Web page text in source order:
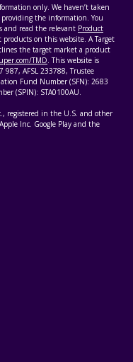
only. We haven’t taken
the information. You
and read the relevant Product
products on this website. A Target
the target market a product
TMD. This website is
987, AFSL 233788, Trustee
Fund Number (SFN): 2683
(SPIN): STA0100AU.
registered in the U.S. and other
Inc. Google Play and the